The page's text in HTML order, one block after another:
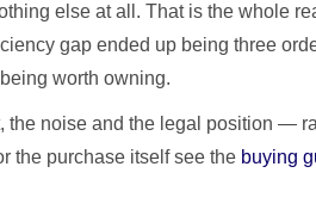
else at all. That is the whole
gap ended up being three
worth owning.
noise and the legal position —
the purchase itself see the buying